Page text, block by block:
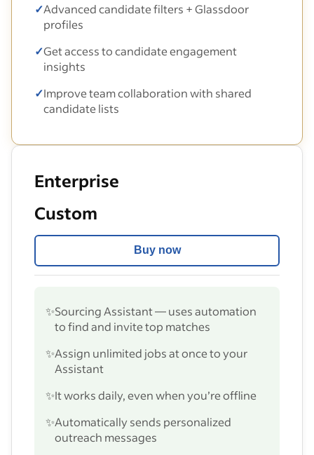
✓Advanced candidate filters + Glassdoor
profiles
✓Get access to candidate engagement
insights
✓Improve team collaboration with shared
candidate lists
Enterprise
Custom
Buy now
✨Sourcing Assistant — uses automation
to find and invite top matches
✨Assign unlimited jobs at once to your
Assistant
✨It works daily, even when you’re offline
✨Automatically sends personalized
outreach messages